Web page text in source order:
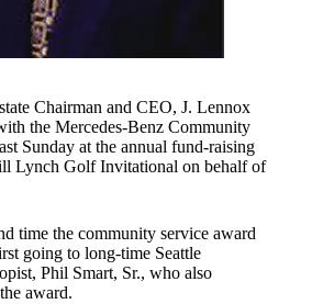
Chairman and CEO, J. Lennox
the Mercedes-Benz Community
Sunday at the annual fund-raising
Lynch Golf Invitational on behalf of
time the community service award
going to long-time Seattle
Phil Smart, Sr., who also
award.